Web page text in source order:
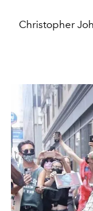
Christopher